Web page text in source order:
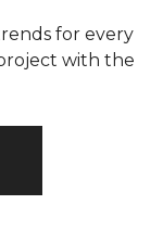
for every
with the